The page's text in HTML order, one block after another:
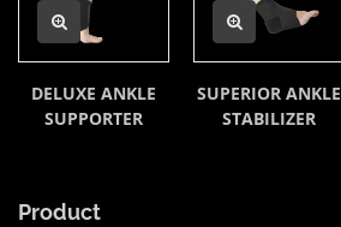
DELUXE ANKLE
SUPPORTER
SUPERIOR ANKLE
STABILIZER
Product